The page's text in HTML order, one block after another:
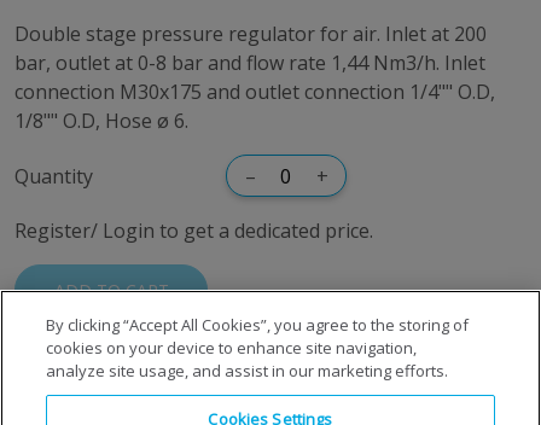
Double stage pressure regulator for air. Inlet at 200
bar, outlet at 0-8 bar and flow rate 1,44 Nm3/h. Inlet
connection M30x175 and outlet connection 1/4"" O.D,
1/8"" O.D, Hose ø 6.
Quantity – +
Register/ Login to get a dedicated price.
ADD TO CART
By clicking “Accept All Cookies”, you agree to the storing of
cookies on your device to enhance site navigation,
analyze site usage, and assist in our marketing efforts.
Cookies Settings